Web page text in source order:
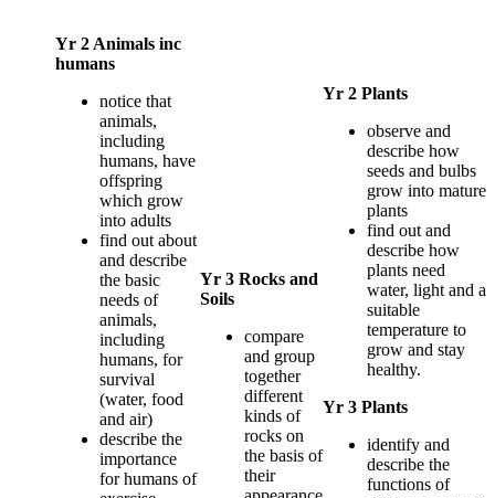
Yr 2 Animals inc
humans
notice that
animals,
including
humans, have
offspring
which grow
into adults
find out about
and describe
the basic
needs of
animals,
including
humans, for
survival
(water, food
and air)
describe the
importance
for humans of
Yr 3 Rocks and
Soils
compare
and group
together
different
kinds of
rocks on
the basis of
their
Yr 2 Plants
observe and
describe how
seeds and bulbs
grow into mature
plants
find out and
describe how
plants need
water, light and a
suitable
temperature to
grow and stay
healthy.
Yr 3 Plants
identify and
describe the
functions of